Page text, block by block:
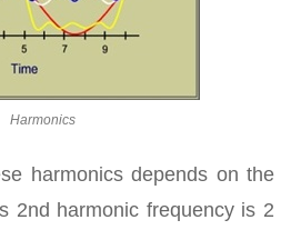
Harmonics
harmonics depends on the
2nd harmonic frequency is 2